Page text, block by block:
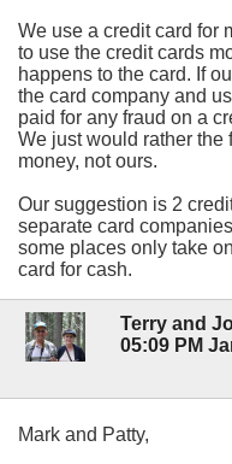
We use a credit card for
to use the credit cards
happens to the card. If
the card company and
paid for any fraud on a
We just would rather the
money, not ours.
Our suggestion is 2
separate card
some places only take
card for cash.
Terry and
05:09 PM
Mark and Patty,